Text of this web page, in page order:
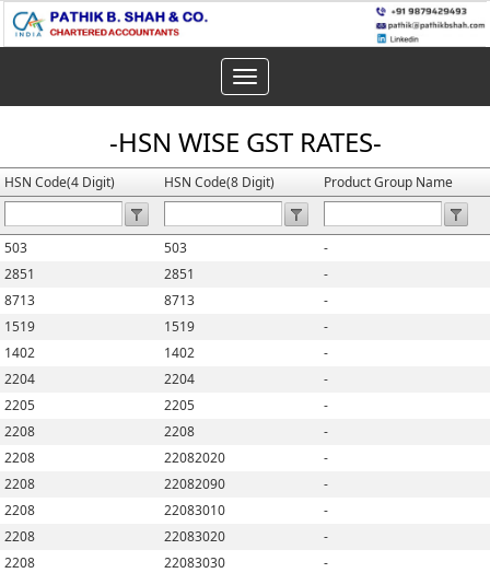
Toggle
navigation
-HSN WISE GST RATES-
HSN Code(4 Digit) HSN Code(8 Digit) Product Group Name
503 503
-
2851
2851
-
8713
8713
-
1519
1519
-
1402
1402
-
2204
2204
-
2205
2205
-
2208
2208
-
2208
22082020
-
2208
22082090
-
2208
22083010
-
2208
22083020
-
2208
22083030
-